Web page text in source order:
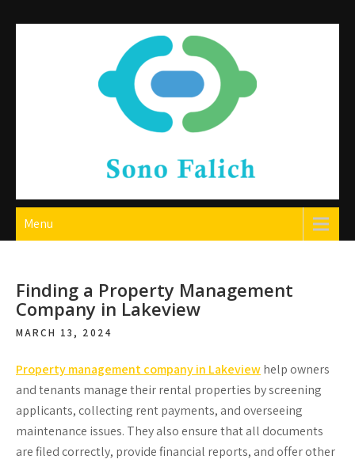
Sono Falich
Menu
Finding a Property Management
Company in Lakeview
MARCH 13, 2024
Property management company in Lakeviewhelp owners
and tenants manage their rental properties by screening
applicants, collecting rent payments, and overseeing
maintenance issues. They also ensure that all documents
are filed correctly, provide financial reports, and offer other